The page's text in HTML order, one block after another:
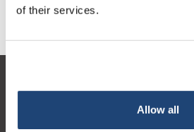
of their services.
Allow all
Informations
Service à la clientèle